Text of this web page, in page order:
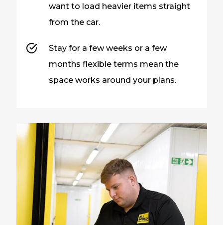
want to load heavier items straight
from the car.
Stay for a few weeks or a few
months flexible terms mean the
space works around your plans.